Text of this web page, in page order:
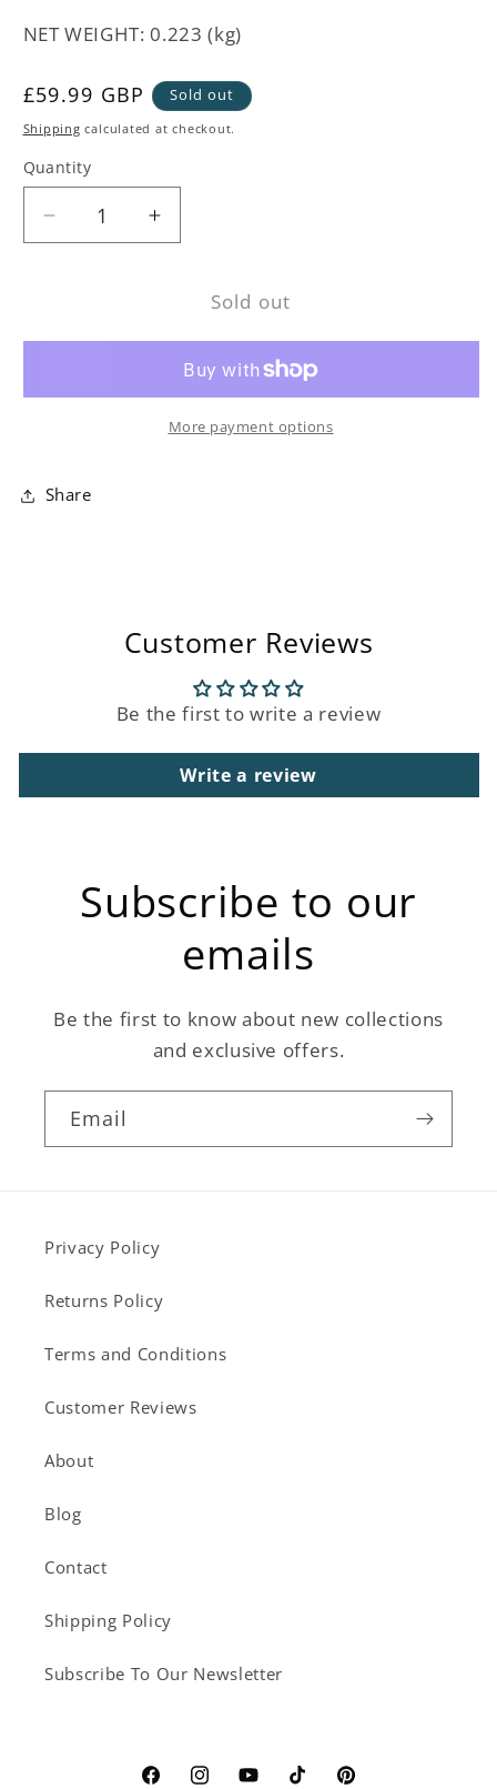
NET WEIGHT: 0.223 (kg)
Regular
price
£59.99 GBP Sold out
Shipping calculated at checkout.
Quantity
Decrease
quantity
Diffuser
Increase
quantity
Ceramic
Wick
Diffuser
Sold out
More payment options
Share
Customer Reviews
Be the first to write a review
Write a review
Subscribe to our
emails
Be the first to know about new collections
and exclusive offers.
Email
Privacy Policy
Returns Policy
Terms and Conditions
Customer Reviews
About
Blog
Contact
Shipping Policy
Subscribe To Our Newsletter